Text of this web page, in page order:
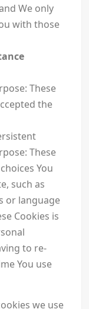
We only
with those
These
the
These
You
such as
or language
Cookies is
to re-
You use
we use